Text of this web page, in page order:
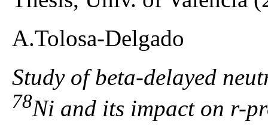
A.Tolosa-Delgado
Study of beta-delayed
78Ni and its impact on r-